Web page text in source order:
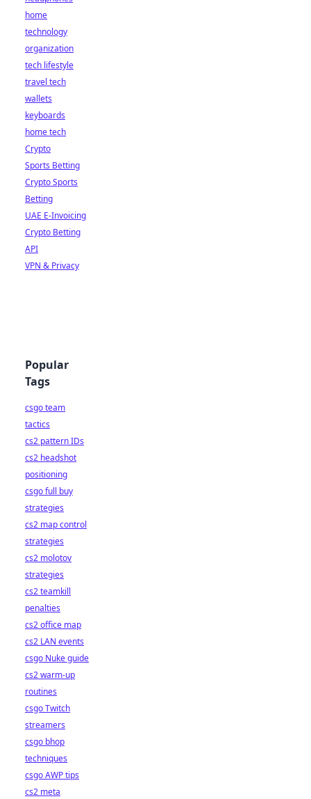
home
technology
organization
tech lifestyle
travel tech
wallets
keyboards
home tech
Crypto
Sports Betting
Crypto Sports
Betting
UAE E-Invoicing
Crypto Betting
API
VPN & Privacy
Popular
Tags
csgo team
tactics
cs2 pattern IDs
cs2 headshot
positioning
csgo full buy
strategies
cs2 map control
strategies
cs2 molotov
strategies
cs2 teamkill
penalties
cs2 office map
cs2 LAN events
csgo Nuke guide
cs2 warm-up
routines
csgo Twitch
streamers
csgo bhop
techniques
csgo AWP tips
cs2 meta